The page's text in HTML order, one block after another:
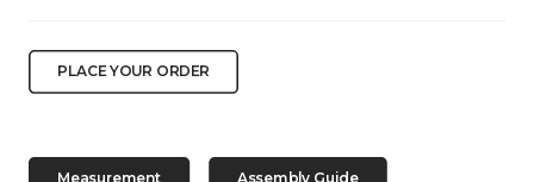
PLACE YOUR ORDER
Measurement Assembly Guide